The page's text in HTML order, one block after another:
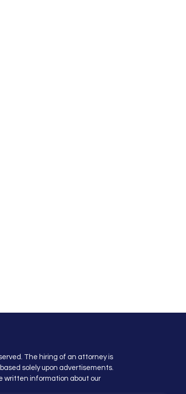
The hiring of an attorney is
solely upon advertisements.
written information about our